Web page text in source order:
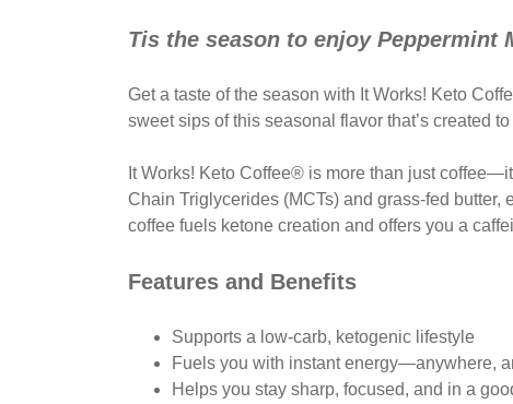
Tis the season to enjoy Peppermint
Get a taste of the season with It Works! Keto
sweet sips of this seasonal flavor that’s created
It Works! Keto Coffee® is more than just
Chain Triglycerides (MCTs) and grass-fed
coffee fuels ketone creation and offers you a
Features and Benefits
Supports a low-carb, ketogenic lifestyle
Fuels you with instant energy—anywhere,
Helps you stay sharp, focused, and in a